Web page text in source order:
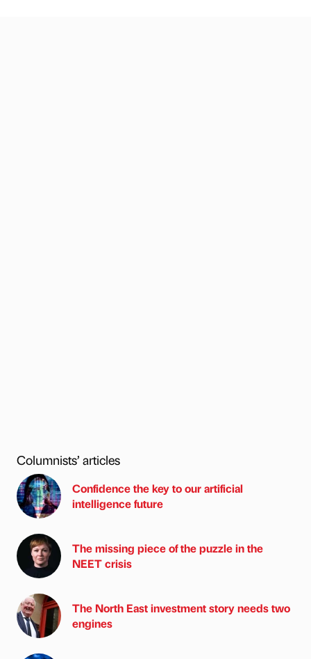
Columnists’ articles
Confidence the key to our artificial
intelligence future
The missing piece of the puzzle in the
NEET crisis
The North East investment story needs two
engines